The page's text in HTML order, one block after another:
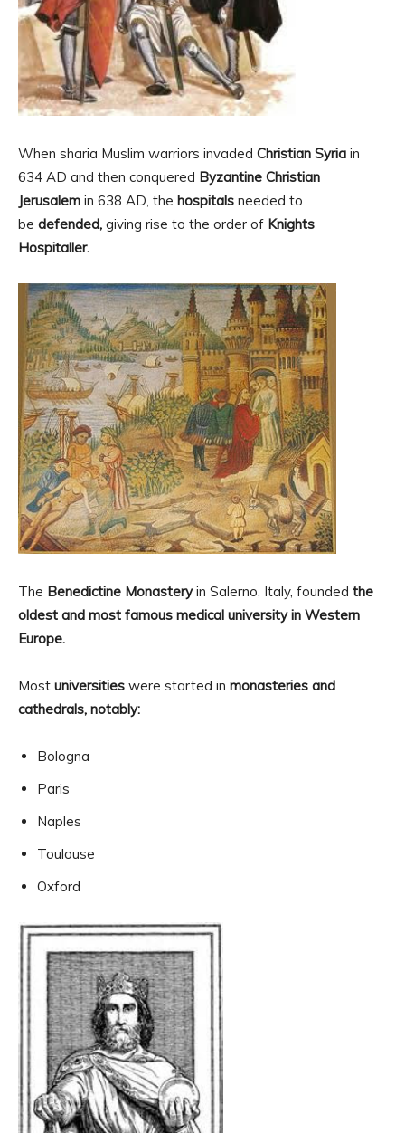
When sharia Muslim warriors invaded Christian Syria in
634 AD and then conquered Byzantine Christian
Jerusalem in 638 AD, the hospitals needed to
be defended, giving rise to the order of Knights
Hospitaller.
The Benedictine Monasteryin Salerno, Italy, founded the
oldest and most famous medical university in Western
Europe.
Most universities were started in monasteries and
cathedrals, notably:
Bologna
Paris
Naples
Toulouse
Oxford